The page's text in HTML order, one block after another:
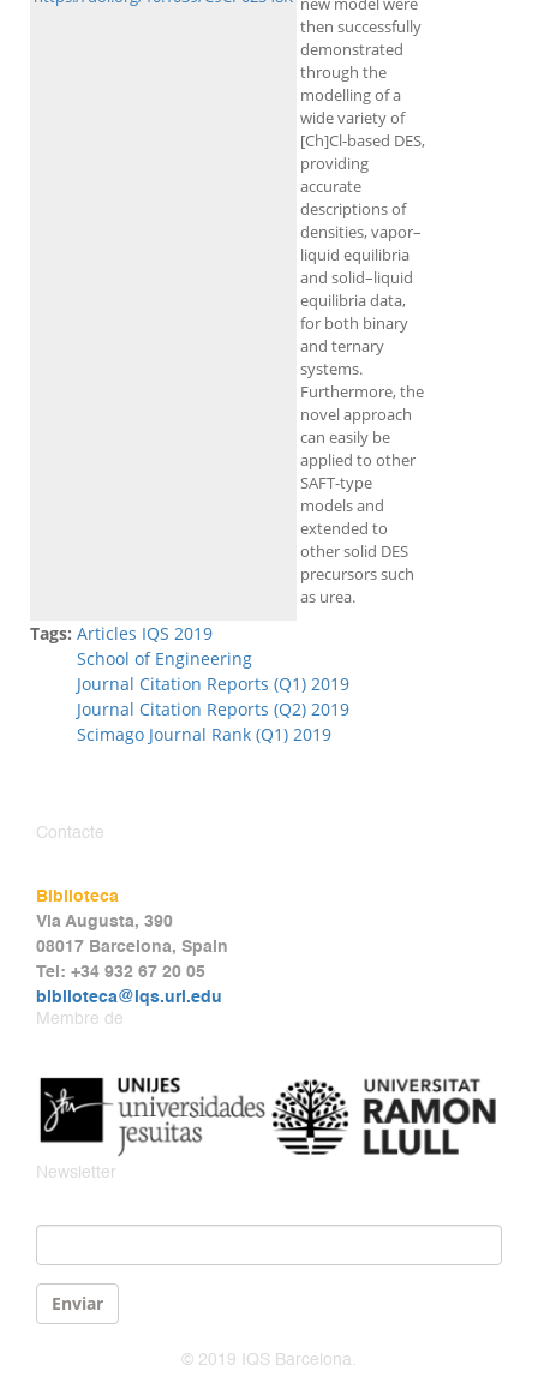
then successfully
demonstrated
through the
modelling of a
wide variety of
[Ch]Cl-based DES,
providing
accurate
descriptions of
densities, vapor–
liquid equilibria
and solid–liquid
equilibria data,
for both binary
and ternary
systems.
Furthermore, the
novel approach
can easily be
applied to other
SAFT-type
models and
extended to
other solid DES
precursors such
as urea.
Tags: Articles IQS 2019
School of Engineering
Journal Citation Reports (Q1) 2019
Journal Citation Reports (Q2) 2019
Scimago Journal Rank (Q1) 2019
Contacte
Biblioteca
Via Augusta, 390
08017 Barcelona, Spain
Tel: +34 932 67 20 05
biblioteca@iqs.url.edu
Membre de
Newsletter
Enviar
© 2019 IQS Barcelona.